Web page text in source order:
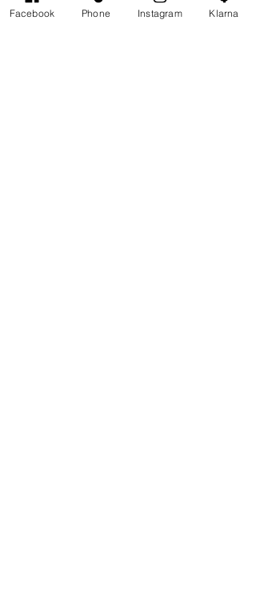
Facebook Phone Instagram Klarna